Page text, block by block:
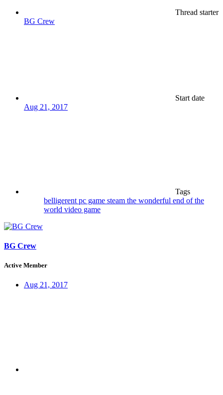
Thread starter
BG Crew
Start date
Aug 21, 2017
Tags
belligerent pc game steam the wonderful end of the
world video game
BG Crew
Active Member
Aug 21, 2017